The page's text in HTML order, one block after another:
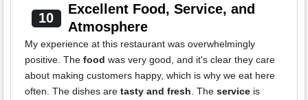
10
Excellent Food, Service, and
Atmosphere
My experience at this restaurant was overwhelmingly
positive. The food was very good, and it's clear they care
about making customers happy, which is why we eat here
often. The dishes are tasty and fresh . The service is